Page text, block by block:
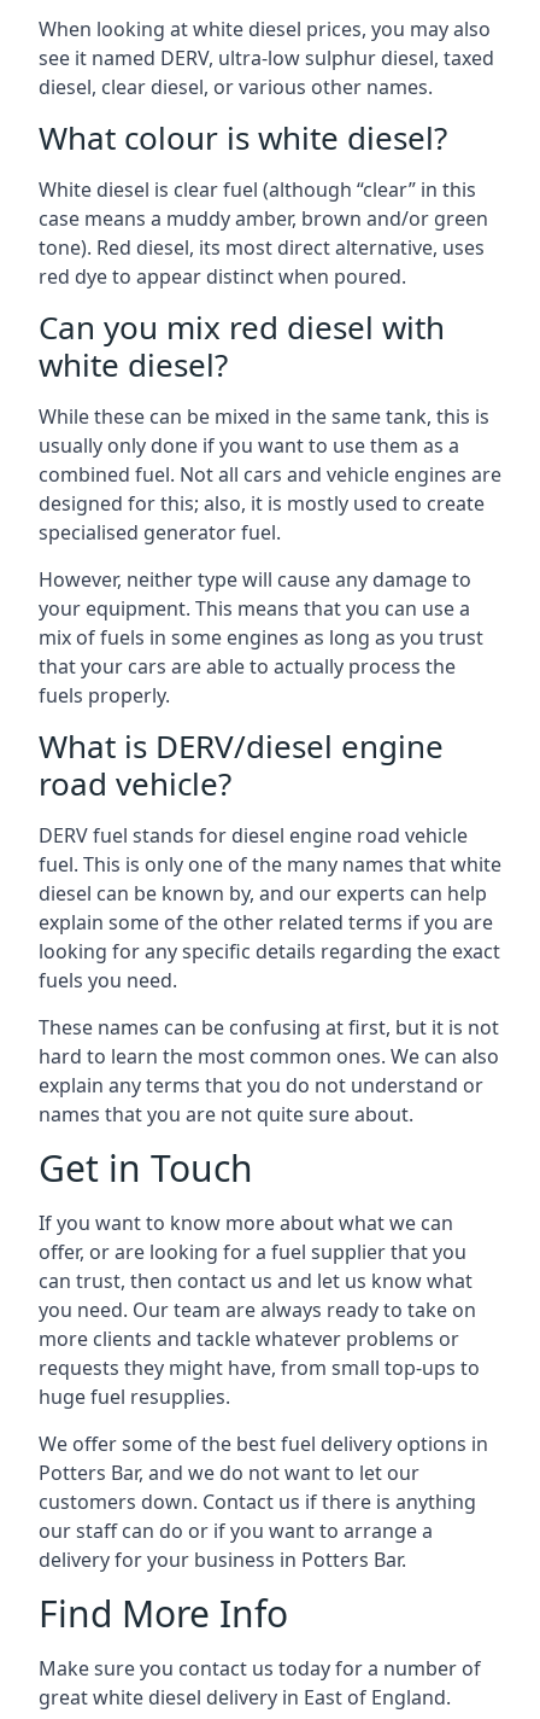
When looking at white diesel prices, you may also
see it named DERV, ultra-low sulphur diesel, taxed
diesel, clear diesel, or various other names.
What colour is white diesel?
White diesel is clear fuel (although “clear” in this
case means a muddy amber, brown and/or green
tone). Red diesel, its most direct alternative, uses
red dye to appear distinct when poured.
Can you mix red diesel with
white diesel?
While these can be mixed in the same tank, this is
usually only done if you want to use them as a
combined fuel. Not all cars and vehicle engines are
designed for this; also, it is mostly used to create
specialised generator fuel.
However, neither type will cause any damage to
your equipment. This means that you can use a
mix of fuels in some engines as long as you trust
that your cars are able to actually process the
fuels properly.
What is DERV/diesel engine
road vehicle?
DERV fuel stands for diesel engine road vehicle
fuel. This is only one of the many names that white
diesel can be known by, and our experts can help
explain some of the other related terms if you are
looking for any specific details regarding the exact
fuels you need.
These names can be confusing at first, but it is not
hard to learn the most common ones. We can also
explain any terms that you do not understand or
names that you are not quite sure about.
Get in Touch
If you want to know more about what we can
offer, or are looking for a fuel supplier that you
can trust, then contact us and let us know what
you need. Our team are always ready to take on
more clients and tackle whatever problems or
requests they might have, from small top-ups to
huge fuel resupplies.
We offer some of the best fuel delivery options in
Potters Bar, and we do not want to let our
customers down. Contact us if there is anything
our staff can do or if you want to arrange a
delivery for your business in Potters Bar.
Find More Info
Make sure you contact us today for a number of
great white diesel delivery in East of England.